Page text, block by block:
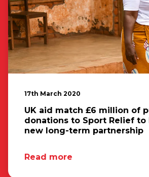
17th March 2020
UK aid match £6 million of
donations to Sport Relief to
new long-term partnership
Read more